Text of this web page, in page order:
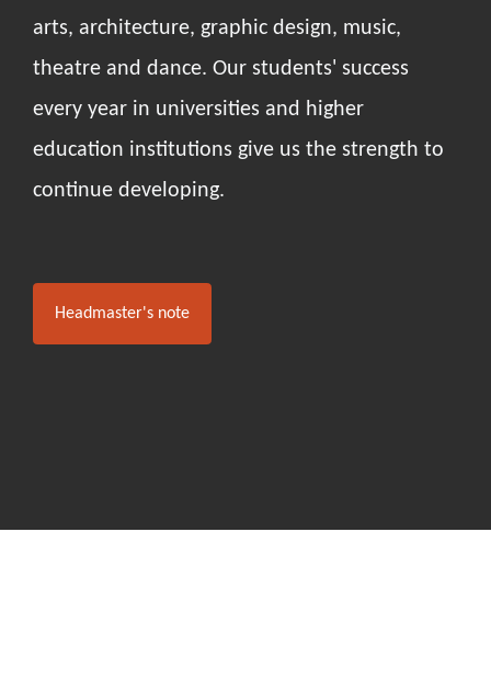
arts, architecture, graphic design, music,
theatre and dance. Our students' success
every year in universities and higher
education institutions give us the strength to
continue developing.
Headmaster's note